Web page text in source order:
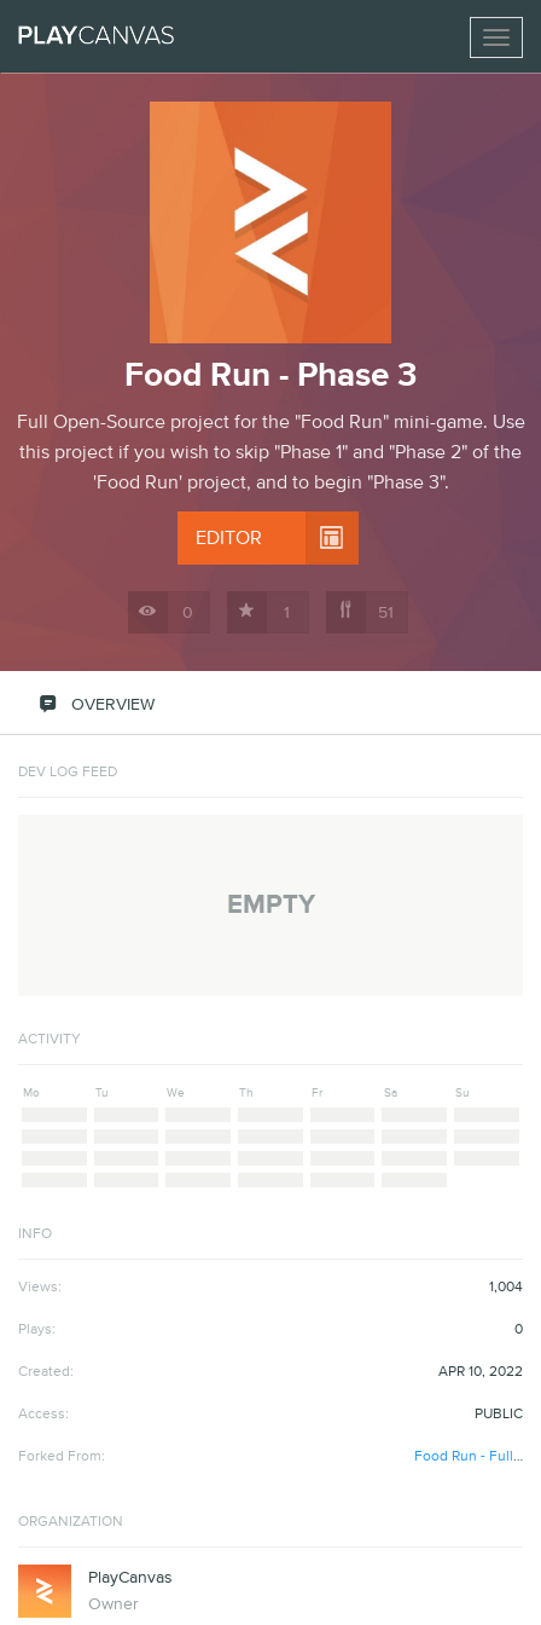
Food Run - Phase 3
Full Open-Source project for the "Food Run" mini-game. Use
this project if you wish to skip "Phase 1" and "Phase 2" of the
'Food Run' project, and to begin "Phase 3".
EDITOR 
 0  1  51
 OVERVIEW
DEV LOG FEED
EMPTY
ACTIVITY
Mo Tu We Th Fr Sa Su
INFO
Views: 1,004
Plays: 0
Created: APR 10, 2022
Access: PUBLIC
Forked From: Food Run - Full Project
ORGANIZATION
PlayCanvas
Owner